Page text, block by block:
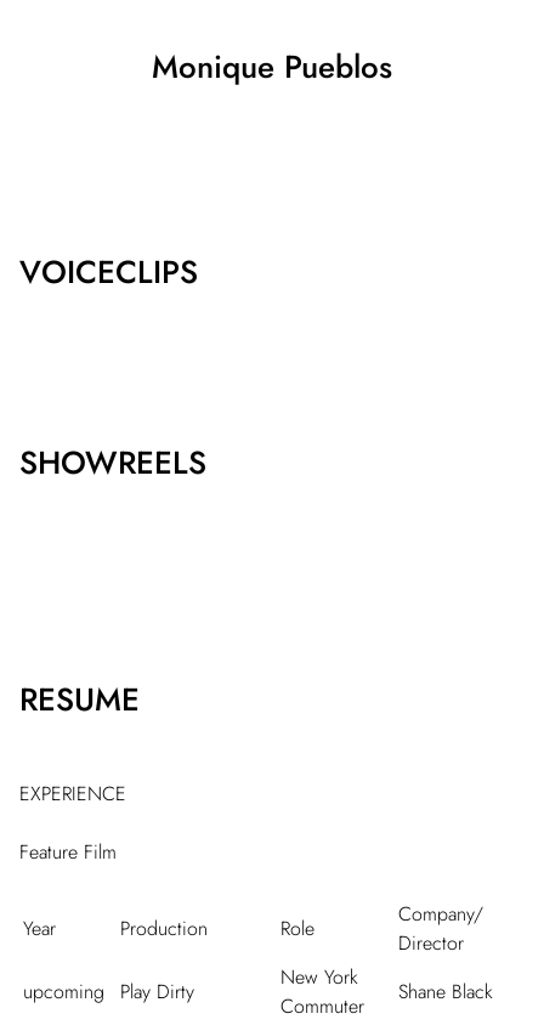
Monique Pueblos
VOICECLIPS
SHOWREELS
RESUME
EXPERIENCE
Feature Film
Year Production Role
Company/
Director
upcoming
Play Dirty
New York
Commuter
Shane Black